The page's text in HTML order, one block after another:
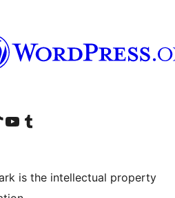
account
compte TikTok
Visit our YouTube channel
Visitez notre compte Tumblr
is the intellectual property